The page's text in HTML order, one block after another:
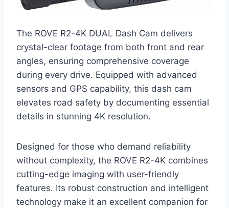
The ROVE R2-4K DUAL Dash Cam delivers
crystal-clear footage from both front and rear
angles, ensuring comprehensive coverage
during every drive. Equipped with advanced
sensors and GPS capability, this dash cam
elevates road safety by documenting essential
details in stunning 4K resolution.
Designed for those who demand reliability
without complexity, the ROVE R2-4K combines
cutting-edge imaging with user-friendly
features. Its robust construction and intelligent
technology make it an excellent companion for